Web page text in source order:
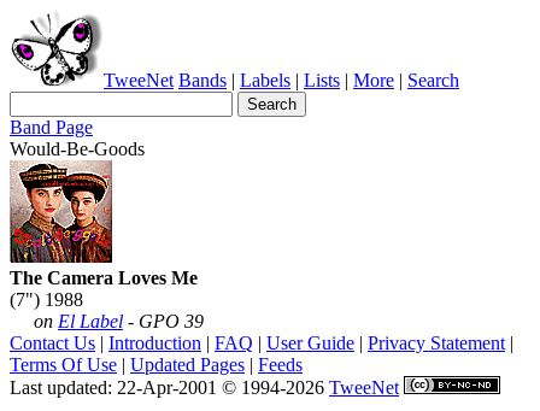
TweeNet Bands | Labels | Lists | More | Search
Band Page
Would-Be-Goods
The Camera Loves Me
(7") 1988
on El Label - GPO 39
Contact Us | Introduction | FAQ | User Guide | Privacy Statement |
Terms Of Use | Updated Pages | Feeds
Last updated: 22-Apr-2001 © 1994-2026 TweeNet